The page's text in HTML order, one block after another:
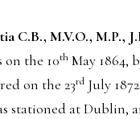
C.B., M.V.O., M.P.,
the 10th May 1864,
on the 23rd July 1872.
stationed at Dublin,